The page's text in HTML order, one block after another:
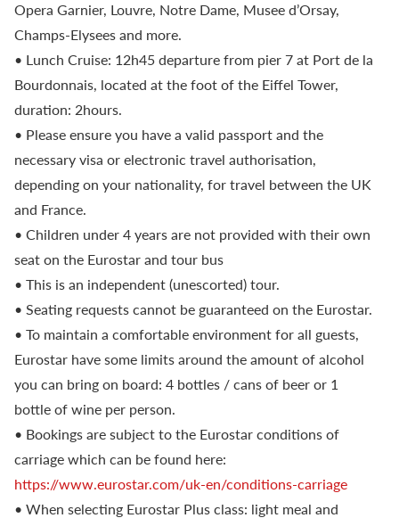
Opera Garnier, Louvre, Notre Dame, Musee d’Orsay,
Champs-Elysees and more.
• Lunch Cruise: 12h45 departure from pier 7 at Port de la
Bourdonnais, located at the foot of the Eiffel Tower,
duration: 2hours.
• Please ensure you have a valid passport and the
necessary visa or electronic travel authorisation,
depending on your nationality, for travel between the UK
and France.
• Children under 4 years are not provided with their own
seat on the Eurostar and tour bus
• This is an independent (unescorted) tour.
• Seating requests cannot be guaranteed on the Eurostar.
• To maintain a comfortable environment for all guests,
Eurostar have some limits around the amount of alcohol
you can bring on board: 4 bottles / cans of beer or 1
bottle of wine per person.
• Bookings are subject to the Eurostar conditions of
carriage which can be found here:
https://www.eurostar.com/uk-en/conditions-carriage
• When selecting Eurostar Plus class: light meal and